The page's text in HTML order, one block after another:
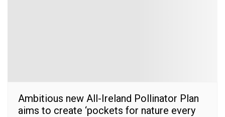
Ambitious new All-Ireland Pollinator Plan
aims to create ‘pockets for nature every